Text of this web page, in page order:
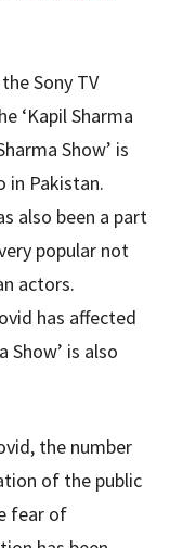
Sony TV
‘Kapil Sharma
Show’ is
in Pakistan.
also been a part
popular not
actors.
has affected
Show’ is also
the number
of the public
fear of